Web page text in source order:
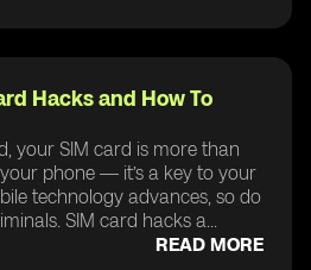
Hacks and How To
your SIM card is more than
phone — it’s a key to your
technology advances, so do
SIM card hacks a...
READ MORE